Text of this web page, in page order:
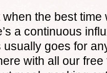
when the best
a continuous
usually goes for
with all our free